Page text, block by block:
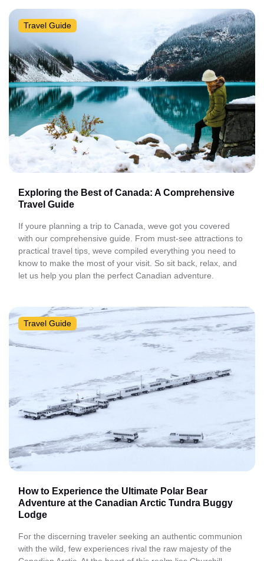
Travel Guide
Exploring the Best of Canada: A Comprehensive
Travel Guide
If youre planning a trip to Canada, weve got you covered
with our comprehensive guide. From must-see attractions to
practical travel tips, weve compiled everything you need to
know to make the most of your visit. So sit back, relax, and
let us help you plan the perfect Canadian adventure.
Travel Guide
How to Experience the Ultimate Polar Bear
Adventure at the Canadian Arctic Tundra Buggy
Lodge
For the discerning traveler seeking an authentic communion
with the wild, few experiences rival the raw majesty of the